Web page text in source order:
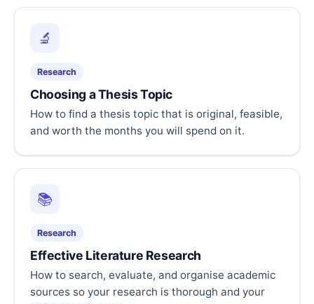
🔬
Research
Choosing a Thesis Topic
How to find a thesis topic that is original, feasible,
and worth the months you will spend on it.
📚
Research
Effective Literature Research
How to search, evaluate, and organise academic
sources so your research is thorough and your